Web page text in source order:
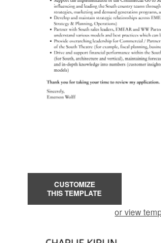
CUSTOMIZE
THIS TEMPLATE
or view